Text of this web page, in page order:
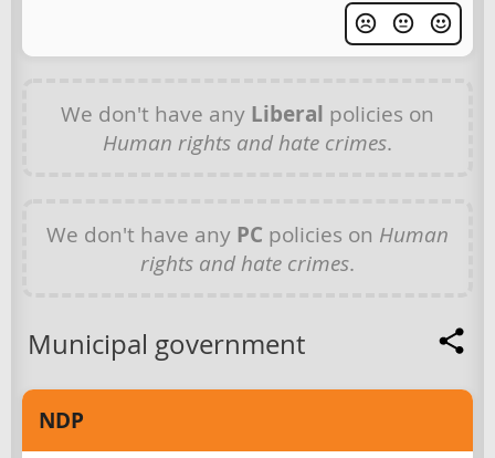
We don't have any Liberal policies on
Human rights and hate crimes.
We don't have any PC policies on Human
rights and hate crimes.
Municipal government
NDP